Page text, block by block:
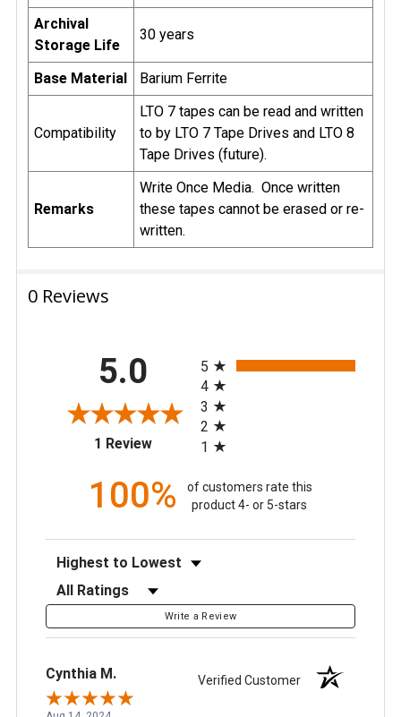
Archival
Storage Life
30 years
Base Material Barium Ferrite
Compatibility
LTO 7 tapes can be read and written
to by LTO 7 Tape Drives and LTO 8
Tape Drives (future).
Remarks
Write Once Media. Once written
these tapes cannot be erased or re-
written.
0 Reviews
5.0
1 Review(opens in a new tab)
5
4
3
2
1
100%
of customers rate this
product 4- or 5-stars
Sort Reviews
Filter Reviews by Rating
Write a Review
Cynthia M. Verified Customer